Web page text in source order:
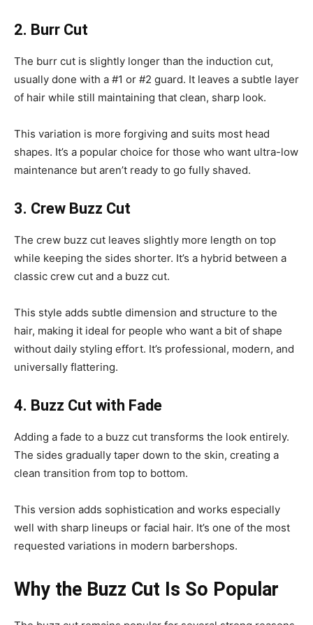
2. Burr Cut
The burr cut is slightly longer than the induction cut,
usually done with a #1 or #2 guard. It leaves a subtle layer
of hair while still maintaining that clean, sharp look.
This variation is more forgiving and suits most head
shapes. It’s a popular choice for those who want ultra-low
maintenance but aren’t ready to go fully shaved.
3. Crew Buzz Cut
The crew buzz cut leaves slightly more length on top
while keeping the sides shorter. It’s a hybrid between a
classic crew cut and a buzz cut.
This style adds subtle dimension and structure to the
hair, making it ideal for people who want a bit of shape
without daily styling effort. It’s professional, modern, and
universally flattering.
4. Buzz Cut with Fade
Adding a fade to a buzz cut transforms the look entirely.
The sides gradually taper down to the skin, creating a
clean transition from top to bottom.
This version adds sophistication and works especially
well with sharp lineups or facial hair. It’s one of the most
requested variations in modern barbershops.
Why the Buzz Cut Is So Popular